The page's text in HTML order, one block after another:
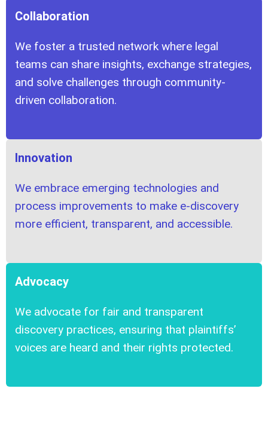
Collaboration
We foster a trusted network where legal
teams can share insights, exchange strategies,
and solve challenges through community-
driven collaboration.
Innovation
We embrace emerging technologies and
process improvements to make e-discovery
more efficient, transparent, and accessible.
Advocacy
We advocate for fair and transparent
discovery practices, ensuring that plaintiffs’
voices are heard and their rights protected.